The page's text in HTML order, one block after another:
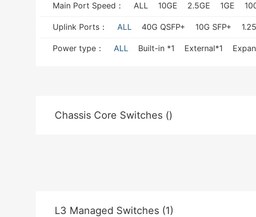
Main Port Speed： ALL 10GE 2.5GE 1GE
Uplink Ports： ALL 40G QSFP+ 10G SFP+
Power type： ALL Built-in *1 External*1
Chassis Core Switches ()
L3 Managed Switches (1)